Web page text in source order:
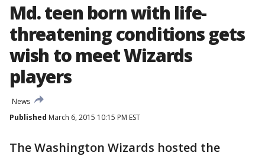
Md. teen born with life-
threatening conditions gets
wish to meet Wizards
players
News
Published March 6, 2015 10:15 PM EST
The Washington Wizards hosted the